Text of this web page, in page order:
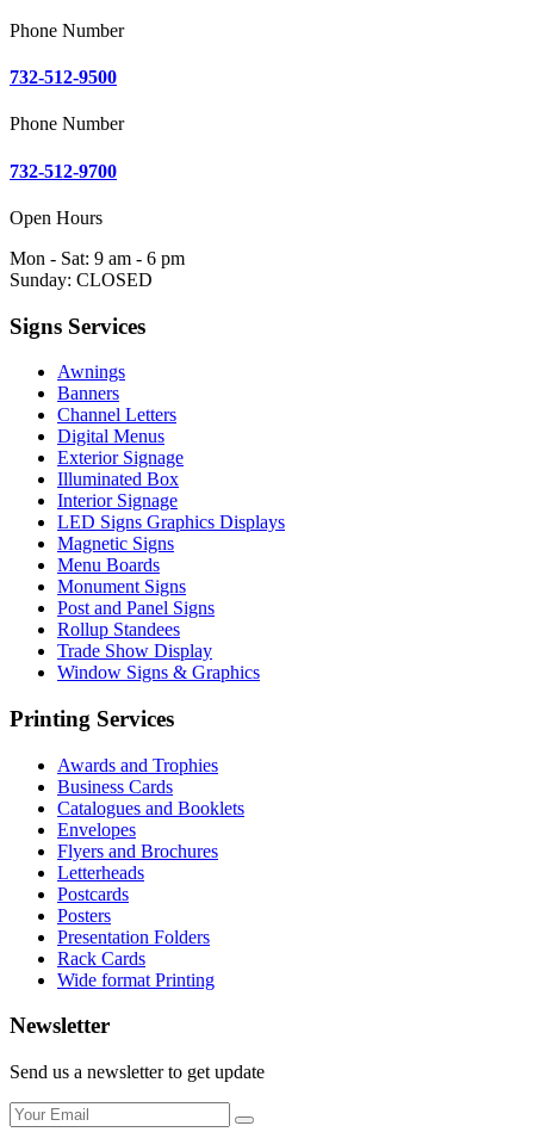
Phone Number
732-512-9500
Phone Number
732-512-9700
Open Hours
Mon - Sat: 9 am - 6 pm
Sunday: CLOSED
Signs Services
Awnings
Banners
Channel Letters
Digital Menus
Exterior Signage
Illuminated Box
Interior Signage
LED Signs Graphics Displays
Magnetic Signs
Menu Boards
Monument Signs
Post and Panel Signs
Rollup Standees
Trade Show Display
Window Signs & Graphics
Printing Services
Awards and Trophies
Business Cards
Catalogues and Booklets
Envelopes
Flyers and Brochures
Letterheads
Postcards
Posters
Presentation Folders
Rack Cards
Wide format Printing
Newsletter
Send us a newsletter to get update